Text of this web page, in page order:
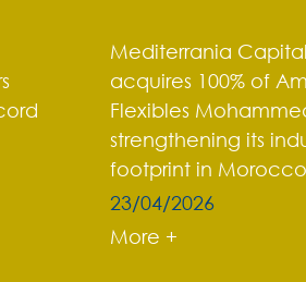
Mediterrania
acquires 100% of
Flexibles
strengthening its
footprint in Morocco
23/04/2026
More +